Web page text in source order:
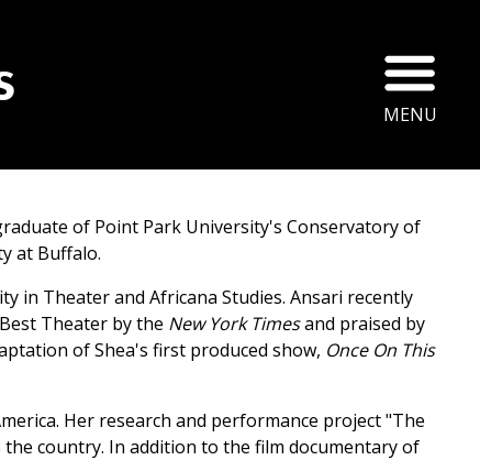
MENU
of Point Park University's Conservatory of
at Buffalo.
in Theater and Africana Studies. Ansari recently
Theater by the New York Timesand praised by
of Shea's first produced show, Once On This
Her research and performance project "The
country. In addition to the film documentary of